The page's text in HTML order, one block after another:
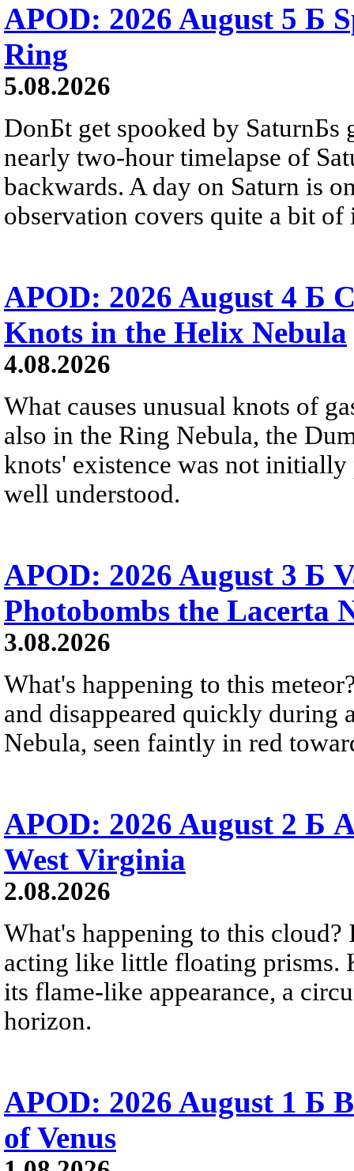
APOD: 2026 August 5 Б
Ring
5.08.2026
DonБt get spooked by SaturnБs
nearly two-hour timelapse of
backwards. A day on Saturn is
observation covers quite a bit of
APOD: 2026 August 4 Б
Knots in the Helix Nebula
4.08.2026
What causes unusual knots of
also in the Ring Nebula, the
knots' existence was not
well understood.
APOD: 2026 August 3 Б
Photobombs the Lacerta
3.08.2026
What's happening to this
and disappeared quickly during
Nebula, seen faintly in red
APOD: 2026 August 2 Б
West Virginia
2.08.2026
What's happening to this
acting like little floating prisms.
its flame-like appearance, a
horizon.
APOD: 2026 August 1 Б
of Venus